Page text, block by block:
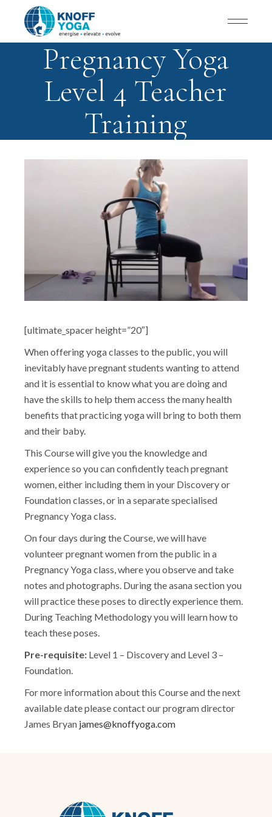
Pregnancy Yoga
Level 4 Teacher
Training
[ultimate_spacer height=”20″]
When offering yoga classes to the public, you will
inevitably have pregnant students wanting to attend
and it is essential to know what you are doing and
have the skills to help them access the many health
benefits that practicing yoga will bring to both them
and their baby.
This Course will give you the knowledge and
experience so you can confidently teach pregnant
women, either including them in your Discovery or
Foundation classes, or in a separate specialised
Pregnancy Yoga class.
On four days during the Course, we will have
volunteer pregnant women from the public in a
Pregnancy Yoga class, where you observe and take
notes and photographs. During the asana section you
will practice these poses to directly experience them.
During Teaching Methodology you will learn how to
teach these poses.
Pre-requisite: Level 1 – Discovery and Level 3 –
Foundation.
For more information about this Course and the next
available date please contact our program director
James Bryan james@knoffyoga.com